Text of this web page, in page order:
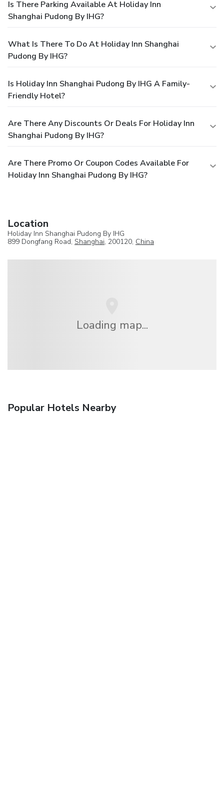
Is There Parking Available At Holiday Inn
Shanghai Pudong By IHG?
What Is There To Do At Holiday Inn Shanghai
Pudong By IHG?
Is Holiday Inn Shanghai Pudong By IHG A Family-
Friendly Hotel?
Are There Any Discounts Or Deals For Holiday Inn
Shanghai Pudong By IHG?
Are There Promo Or Coupon Codes Available For
Holiday Inn Shanghai Pudong By IHG?
Location
Holiday Inn Shanghai Pudong By IHG
899 Dongfang Road, Shanghai, 200120, China
Loading map...
Popular Hotels Nearby